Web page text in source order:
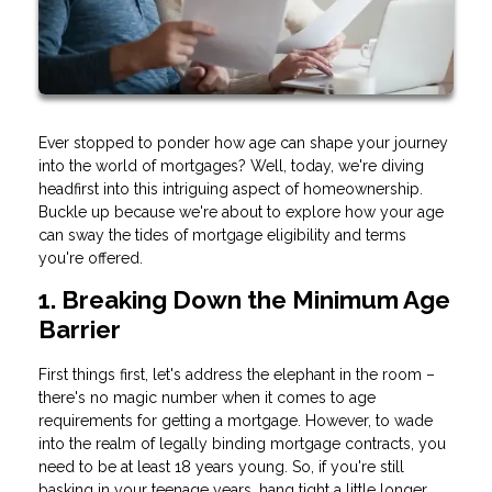
Ever stopped to ponder how age can shape your journey
into the world of mortgages? Well, today, we're diving
headfirst into this intriguing aspect of homeownership.
Buckle up because we're about to explore how your age
can sway the tides of mortgage eligibility and terms
you're offered.
1. Breaking Down the Minimum Age
Barrier
First things first, let's address the elephant in the room –
there's no magic number when it comes to age
requirements for getting a mortgage. However, to wade
into the realm of legally binding mortgage contracts, you
need to be at least 18 years young. So, if you're still